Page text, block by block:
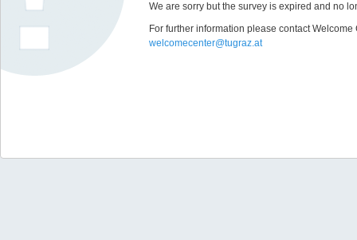
We are sorry but the survey is expired and no
For further information please contact Welcome
welcomecenter@tugraz.at